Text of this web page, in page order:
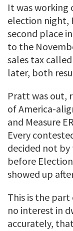
It was working
election night,
second place
to the
sales tax called
later, both
Pratt was out,
of America-
and Measure
Every
decided not
before
showed up
This is the
no interest in
accurately,